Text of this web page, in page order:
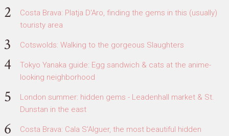
Costa Brava: Platja D'Aro, finding the gems in this (usually)
touristy area
Cotswolds: Walking to the gorgeous Slaughters
Tokyo Yanaka guide: Egg sandwich & cats at the anime-
looking neighborhood
London summer: hidden gems - Leadenhall market & St.
Dunstan in the east
Costa Brava: Cala S'Alguer, the most beautiful hidden